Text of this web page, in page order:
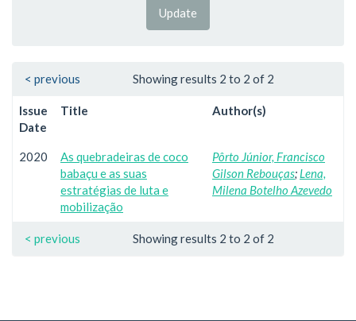
Showing results 2 to 2 of 2
< previous
Issue
Date
Title Author(s)
2020
As quebradeiras de coco
babaçu e as suas
estratégias de luta e
mobilização
Pôrto Júnior, Francisco
Gilson Rebouças; Lena,
Milena Botelho Azevedo
Showing results 2 to 2 of 2
< previous